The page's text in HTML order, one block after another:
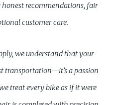
recommendations, fair
customer care.
we understand that your
transportation—it’s a passion
treat every bike as if it were